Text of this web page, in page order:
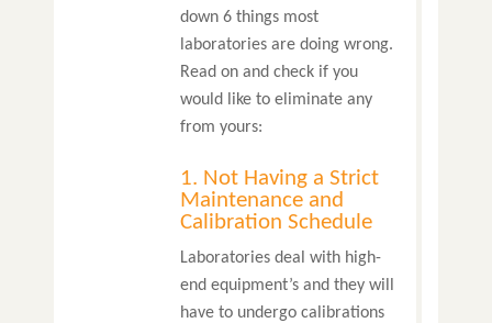
down 6 things most
laboratories are doing wrong.
Read on and check if you
would like to eliminate any
from yours:
1. Not Having a Strict
Maintenance and
Calibration Schedule
Laboratories deal with high-
end equipment’s and they will
have to undergo calibrations